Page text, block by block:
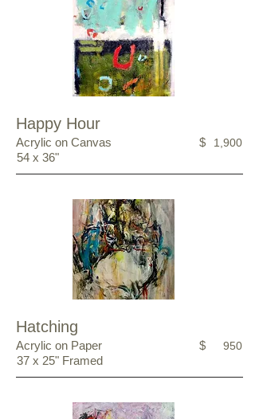
Happy Hour
Acrylic on Canvas
54 x 36"
$ 1,900
Hatching
Acrylic on Paper
37 x 25" Framed
$ 950